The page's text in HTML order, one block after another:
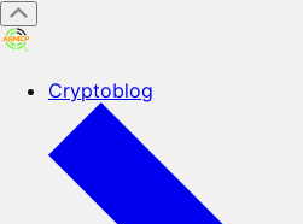
Cryptoblog